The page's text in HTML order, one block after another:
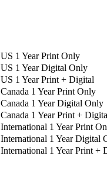
1 Year Print Only
1 Year Digital Only
1 Year Print + Digital
1 Year Print Only
1 Year Digital Only
1 Year Print +
1 Year Print
1 Year Digital
1 Year Print +